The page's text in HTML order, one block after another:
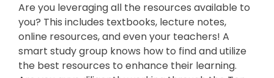
Are you leveraging all the resources available to
you? This includes textbooks, lecture notes,
online resources, and even your teachers! A
smart study group knows how to find and utilize
the best resources to enhance their learning.